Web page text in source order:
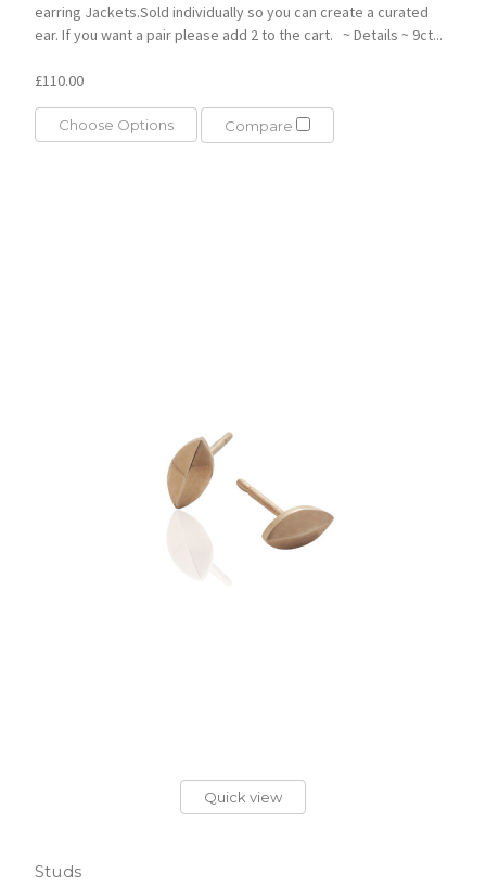
earring Jackets.Sold individually so you can create a curated
ear. If you want a pair please add 2 to the cart. ~ Details ~ 9ct...
£110.00
Choose Options Compare
Quick view
Studs